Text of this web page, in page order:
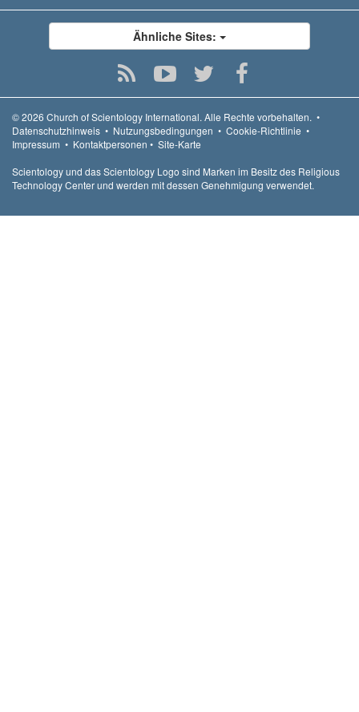
Ähnliche Sites:
© 2026 Church of Scientology International. Alle Rechte vorbehalten. •
Datenschutzhinweis • Nutzungsbedingungen • Cookie-Richtlinie •
Impressum • Kontaktpersonen • Site-Karte
Scientology und das Scientology Logo sind Marken im Besitz des Religious
Technology Center und werden mit dessen Genehmigung verwendet.